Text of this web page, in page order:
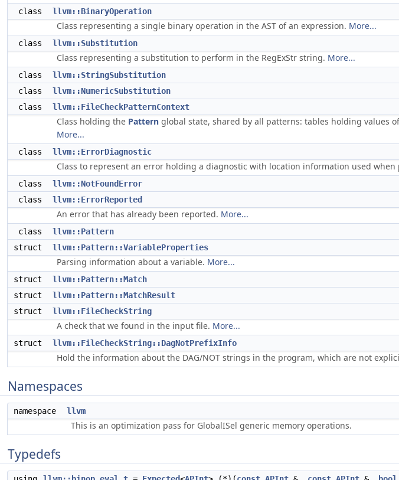
class llvm::BinaryOperation
Class representing a single binary operation in the AST of an expression. More...
class llvm::Substitution
Class representing a substitution to perform in the RegExStr string. More...
class
llvm::StringSubstitution
class
llvm::NumericSubstitution
class
llvm::FileCheckPatternContext
Class holding the Pattern global state, shared by all patterns: tables holding values
More...
class llvm::ErrorDiagnostic
Class to represent an error holding a diagnostic with location information used
class
llvm::NotFoundError
class
llvm::ErrorReported
An error that has already been reported. More...
class
llvm::Pattern
struct
llvm::Pattern::VariableProperties
Parsing information about a variable. More...
struct
llvm::Pattern::Match
struct
llvm::Pattern::MatchResult
struct
llvm::FileCheckString
A check that we found in the input file. More...
struct llvm::FileCheckString::DagNotPrefixInfo
Hold the information about the DAG/NOT strings in the program, which are not
Namespaces
namespace llvm
This is an optimization pass for GlobalISel generic memory operations.
Typedefs